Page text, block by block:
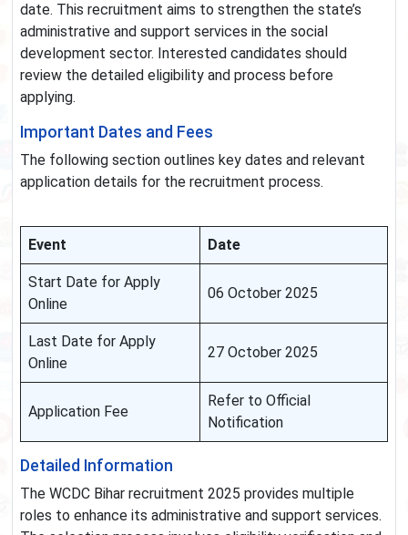
date. This recruitment aims to strengthen the state’s
administrative and support services in the social
development sector. Interested candidates should
review the detailed eligibility and process before
applying.
Important Dates and Fees
The following section outlines key dates and relevant
application details for the recruitment process.
Event Date
Start Date for Apply
Online
06 October 2025
Last Date for Apply
Online
27 October 2025
Application Fee
Refer to Official
Notification
Detailed Information
The WCDC Bihar recruitment 2025 provides multiple
roles to enhance its administrative and support services.